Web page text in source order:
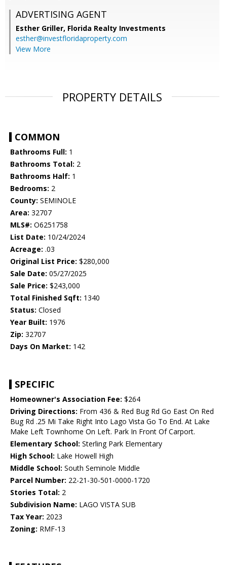
ADVERTISING AGENT
Esther Griller, Florida Realty Investments
esther@investfloridaproperty.com
View More
PROPERTY DETAILS
COMMON
Bathrooms Full: 1
Bathrooms Total: 2
Bathrooms Half: 1
Bedrooms: 2
County: SEMINOLE
Area: 32707
MLS#: O6251758
List Date: 10/24/2024
Acreage: .03
Original List Price: $280,000
Sale Date: 05/27/2025
Sale Price: $243,000
Total Finished Sqft: 1340
Status: Closed
Year Built: 1976
Zip: 32707
Days On Market: 142
SPECIFIC
Homeowner's Association Fee: $264
Driving Directions: From 436 & Red Bug Rd Go East On Red
Bug Rd .25 Mi Take Right Into Lago Vista Go To End. At Lake
Make Left Townhome On Left. Park In Front Of Carport.
Elementary School: Sterling Park Elementary
High School: Lake Howell High
Middle School: South Seminole Middle
Parcel Number: 22-21-30-501-0000-1720
Stories Total: 2
Subdivision Name: LAGO VISTA SUB
Tax Year: 2023
Zoning: RMF-13